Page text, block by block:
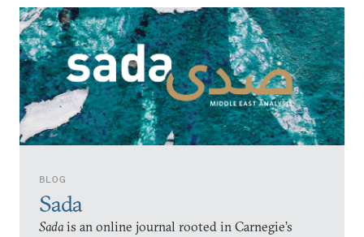
BLOG
Sada
Sadais an online journal rooted in Carnegie’s